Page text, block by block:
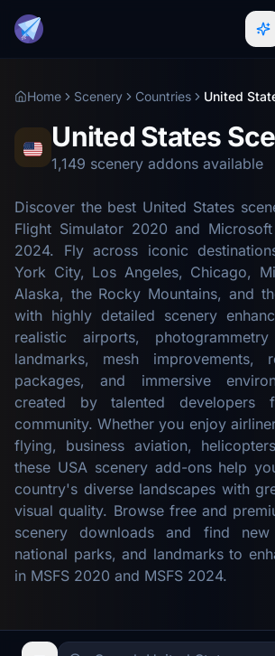
Home Scenery Countries United
United States
1,149 scenery addons available
Discover the best United States
Flight Simulator 2020 and
2024. Fly across iconic
York City, Los Angeles, Chicago,
Alaska, the Rocky Mountains, and
with highly detailed scenery
realistic airports,
landmarks, mesh improvements,
packages, and immersive
created by talented developers
community. Whether you enjoy
flying, business aviation,
these USA scenery add-ons help
country's diverse landscapes with
visual quality. Browse free and
scenery downloads and find
national parks, and landmarks to
in MSFS 2020 and MSFS 2024.